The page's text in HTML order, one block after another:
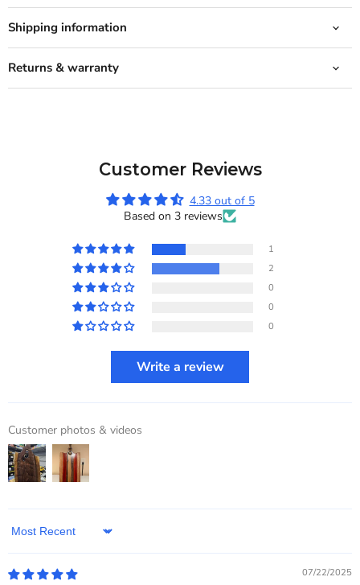
Shipping information
Returns & warranty
Customer Reviews
4.33 out of 5
Based on 3 reviews
1
2
0
0
0
Write a review
Customer photos & videos
Sort by
07/22/2025